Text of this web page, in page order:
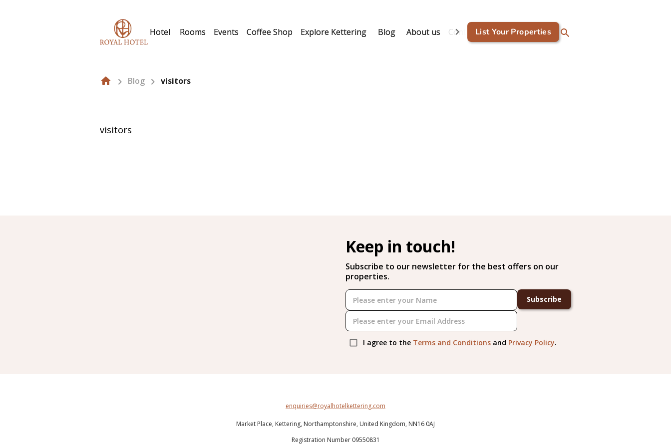
Hotel Rooms Events Coffee Shop Explore Kettering Blog About us Contact UsList Your Properties
Blog visitors
visitors
Keep in touch!
Subscribe to our newsletter for the best offers on our
properties.
Subscribe
I agree to the Terms and Conditions and Privacy Policy.
enquiries@royalhotelkettering.com
Market Place, Kettering, Northamptonshire, United Kingdom, NN16 0AJ
Registration Number 09550831